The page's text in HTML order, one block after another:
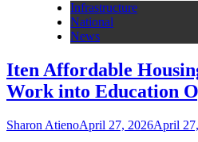
Infrastructure
National
News
Iten Affordable
Work into Education
Sharon AtienoApril 27, 2026April